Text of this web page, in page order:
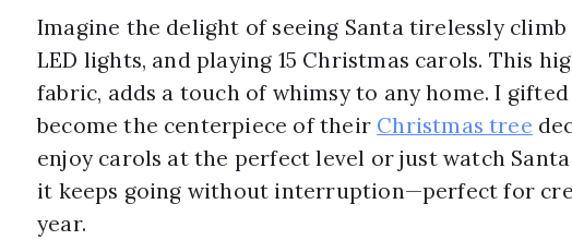
Imagine the delight of seeing Santa tirelessly
LED lights, and playing 15 Christmas carols. This
fabric, adds a touch of whimsy to any home. I
become the centerpiece of their Christmas tree
enjoy carols at the perfect level or just watch
it keeps going without interruption—perfect for
year.